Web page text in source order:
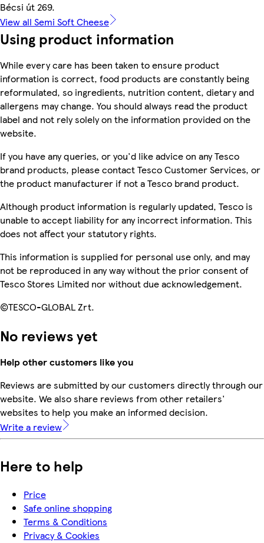
Bécsi út 269.
View all Semi Soft Cheese
Using product information
While every care has been taken to ensure product
information is correct, food products are constantly being
reformulated, so ingredients, nutrition content, dietary and
allergens may change. You should always read the product
label and not rely solely on the information provided on the
website.
If you have any queries, or you'd like advice on any Tesco
brand products, please contact Tesco Customer Services, or
the product manufacturer if not a Tesco brand product.
Although product information is regularly updated, Tesco is
unable to accept liability for any incorrect information. This
does not affect your statutory rights.
This information is supplied for personal use only, and may
not be reproduced in any way without the prior consent of
Tesco Stores Limited nor without due acknowledgement.
©TESCO-GLOBAL Zrt.
No reviews yet
Help other customers like you
Reviews are submitted by our customers directly through our
website. We also share reviews from other retailers'
websites to help you make an informed decision.
Write a review
Here to help
Price
Safe online shopping
Terms & Conditions
Privacy & Cookies